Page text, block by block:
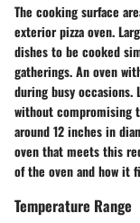
The cooking surface
exterior pizza oven.
dishes to be cooked
gatherings. An oven
during busy
without compromising
around 12 inches in
oven that meets this
of the oven and how it
Temperature Range